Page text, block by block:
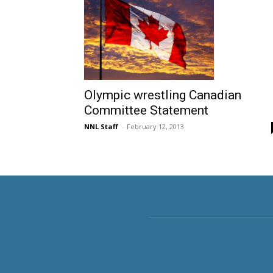
Olympic wrestling Canadian
Committee Statement
NNL Staff - February 12, 2013